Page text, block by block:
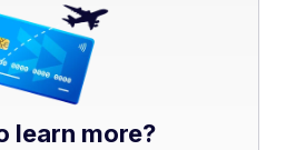
learn more?